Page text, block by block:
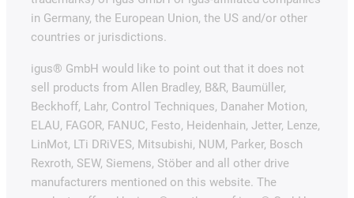
in Germany, the European Union, the US and/or other
countries or jurisdictions.
igus® GmbH would like to point out that it does not
sell products from Allen Bradley, B&R, Baumüller,
Beckhoff, Lahr, Control Techniques, Danaher Motion,
ELAU, FAGOR, FANUC, Festo, Heidenhain, Jetter, Lenze,
LinMot, LTi DRiVES, Mitsubishi, NUM, Parker, Bosch
Rexroth, SEW, Siemens, Stöber and all other drive
manufacturers mentioned on this website. The